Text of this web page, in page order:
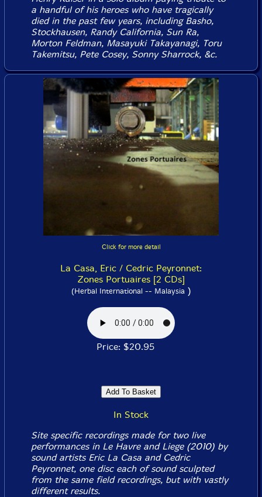
a handful of his heroes who have tragically
died in the past few years, including Basho,
Stockhausen, Randy California, Sun Ra,
Morton Feldman, Masayuki Takayanagi, Toru
Takemitsu, Pete Cosey, Sonny Sharrock, &c.
Click for more detail
La Casa, Eric / Cedric Peyronnet:
Zones Portuaires [2 CDs]
(Herbal International -- Malaysia )
Price: $20.95
In Stock
Site specific recordings made for two live
performances in Le Havre and Liege (2010) by
sound artists Eric La Casa and Cedric
Peyronnet, one disc each of sound sculpted
from the same field recordings, but with vastly
different results.